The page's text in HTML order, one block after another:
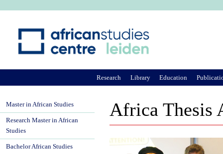
Africa Thesis
Research Library Education
Master in African Studies
Research Master in African
Studies
Bachelor African Studies